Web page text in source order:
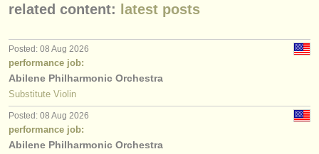
publishers:
publish with us
find out about ourATS
ATSfaq
related content: latest posts
Posted: 08 Aug 2026
performance job:
Abilene Philharmonic Orchestra
Substitute Violin
Posted: 08 Aug 2026
performance job:
Abilene Philharmonic Orchestra